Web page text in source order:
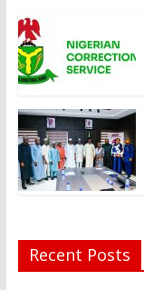
Recent Posts